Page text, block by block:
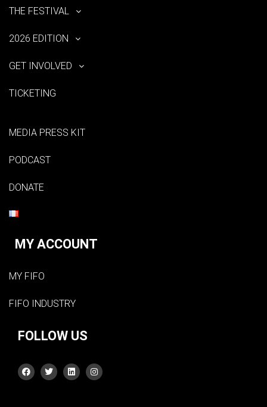
THE FESTIVAL
2026 EDITION
GET INVOLVED
TICKETING
MEDIA PRESS KIT
PODCAST
DONATE
MY ACCOUNT
MY FIFO
FIFO INDUSTRY
FOLLOW US